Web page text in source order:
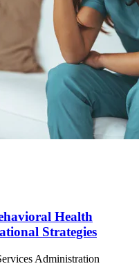
Health
Strategies
Administration